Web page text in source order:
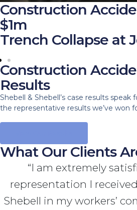
Construction
$1m
Trench Collapse at
Construction
Results
Shebell & Shebell’s case results speak
the representative results we’ve won
What Our Clients
“I am extremely
representation I
Shebell in my workers’